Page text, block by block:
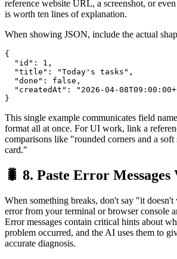
reference website URL, a screenshot, or
is worth ten lines of explanation.
When showing JSON, include the actual
{
  "id": 1,
  "title": "Today's tasks",
  "done": false,
"createdAt": "2026-04-
This single example communicates field
format all at once. For UI work, link a
comparisons like "rounded corners and a
card."
🐛 8. Paste Error
When something breaks, don't say "it
error from your terminal or browser console
Error messages contain critical hints about
problem occurred, and the AI uses them to
accurate diagnosis.